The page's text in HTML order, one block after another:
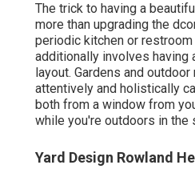
The trick to having a
more than upgrading the
periodic kitchen or
additionally involves having
layout. Gardens and
attentively and holistically
both from a window from
while you're outdoors in the
Yard Design Rowland